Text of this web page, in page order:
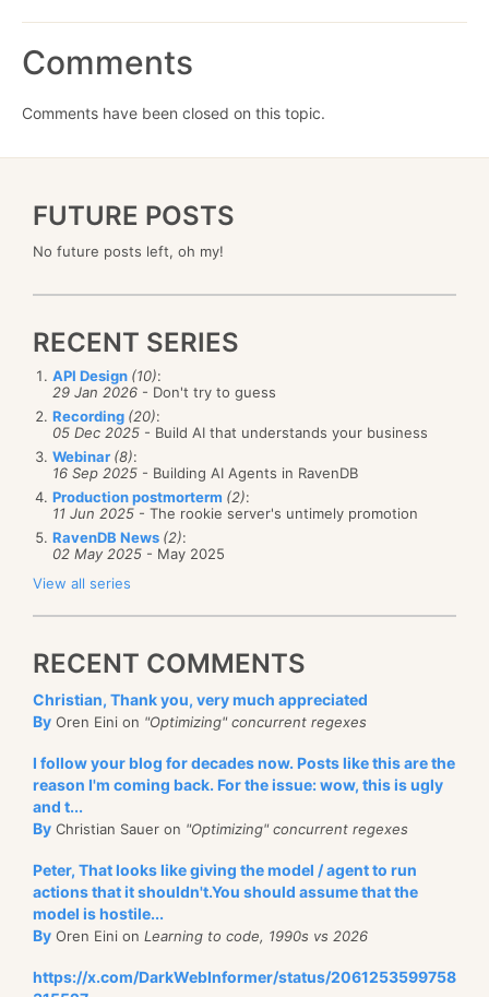
Comments
Comments have been closed on this topic.
FUTURE POSTS
No future posts left, oh my!
RECENT SERIES
API Design (10):
29 Jan 2026 - Don't try to guess
Recording (20):
05 Dec 2025 - Build AI that understands your business
Webinar (8):
16 Sep 2025 - Building AI Agents in RavenDB
Production postmorterm (2):
11 Jun 2025 - The rookie server's untimely promotion
RavenDB News (2):
02 May 2025 - May 2025
View all series
RECENT COMMENTS
Christian, Thank you, very much appreciated
By Oren Eini on "Optimizing" concurrent regexes
I follow your blog for decades now. Posts like this are the
reason I'm coming back. For the issue: wow, this is ugly
and t...
By Christian Sauer on "Optimizing" concurrent regexes
Peter, That looks like giving the model / agent to run
actions that it shouldn't.You should assume that the
model is hostile...
By Oren Eini on Learning to code, 1990s vs 2026
https://x.com/DarkWebInformer/status/2061253599758